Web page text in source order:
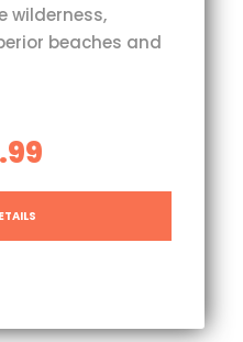
wilderness,
beaches and